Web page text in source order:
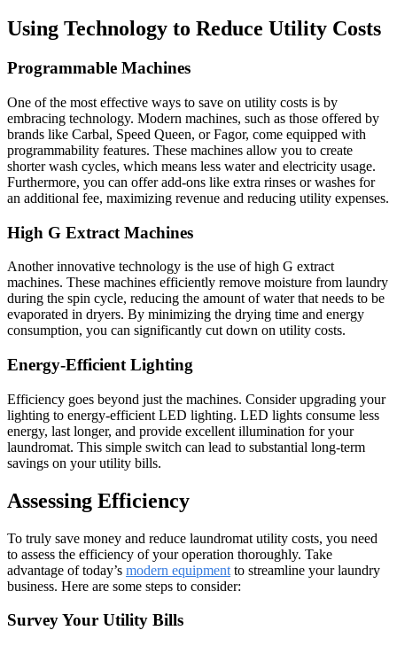
Using Technology to Reduce Utility Costs
Programmable Machines
One of the most effective ways to save on utility costs is by
embracing technology. Modern machines, such as those offered by
brands like Carbal, Speed Queen, or Fagor, come equipped with
programmability features. These machines allow you to create
shorter wash cycles, which means less water and electricity usage.
Furthermore, you can offer add-ons like extra rinses or washes for
an additional fee, maximizing revenue and reducing utility expenses.
High G Extract Machines
Another innovative technology is the use of high G extract
machines. These machines efficiently remove moisture from laundry
during the spin cycle, reducing the amount of water that needs to be
evaporated in dryers. By minimizing the drying time and energy
consumption, you can significantly cut down on utility costs.
Energy-Efficient Lighting
Efficiency goes beyond just the machines. Consider upgrading your
lighting to energy-efficient LED lighting. LED lights consume less
energy, last longer, and provide excellent illumination for your
laundromat. This simple switch can lead to substantial long-term
savings on your utility bills.
Assessing Efficiency
To truly save money and reduce laundromat utility costs, you need
to assess the efficiency of your operation thoroughly. Take
advantage of today’s modern equipment to streamline your laundry
business. Here are some steps to consider:
Survey Your Utility Bills